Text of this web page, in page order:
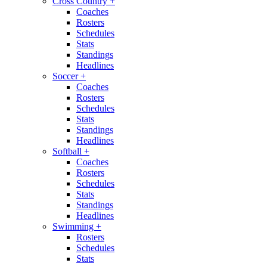
Coaches
Rosters
Schedules
Stats
Standings
Headlines
Soccer+
Coaches
Rosters
Schedules
Stats
Standings
Headlines
Softball +
Coaches
Rosters
Schedules
Stats
Standings
Headlines
Swimming +
Rosters
Schedules
Stats